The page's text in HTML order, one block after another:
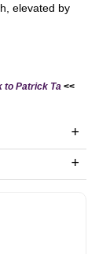
elevated by
to Patrick Ta <<